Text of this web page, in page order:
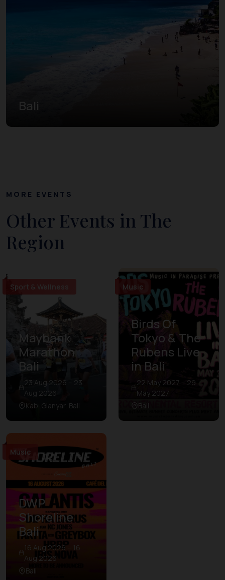
Bali
MORE EVENTS
Other Events in The
Region
Sport & Wellness
Maybank
Marathon
Bali
23 Aug 2026 – 23
Aug 2026
Kab. Gianyar, Bali
Music
Birds Of
Tokyo & The
Rubens Live
in Bali
22 May 2027 – 29
May 2027
Bali
Music
DWP
Shoreline
Bali
16 Aug 2026 – 16
Aug 2026
Bali